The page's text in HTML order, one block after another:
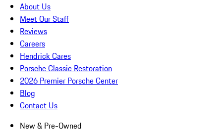
About Us
Meet Our Staff
Reviews
Careers
Hendrick Cares
Porsche Classic Restoration
2026 Premier Porsche Center
Blog
Contact Us
New & Pre-Owned